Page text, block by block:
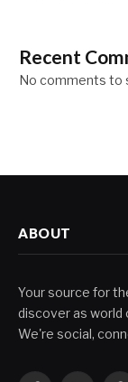
Recent
No comments to
ABOUT
Your source for
discover as world
We're social,